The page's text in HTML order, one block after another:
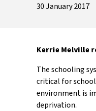
30 January 2017
Kerrie Melville
The schooling
critical for
environment is
deprivation.